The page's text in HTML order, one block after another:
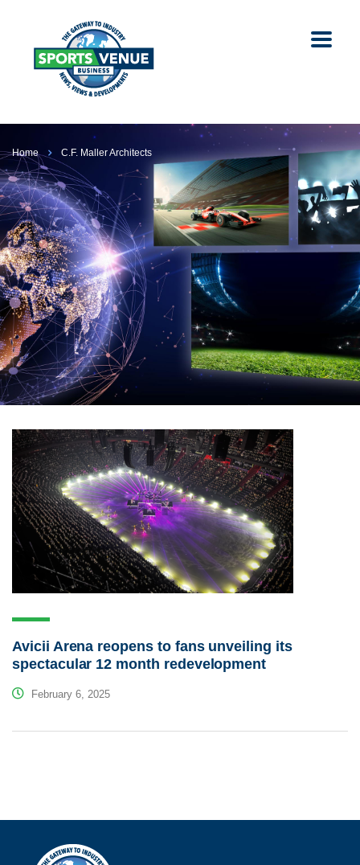
Home C.F. Maller Architects
Avicii Arena reopens to fans unveiling its
spectacular 12 month redevelopment
February 6, 2025